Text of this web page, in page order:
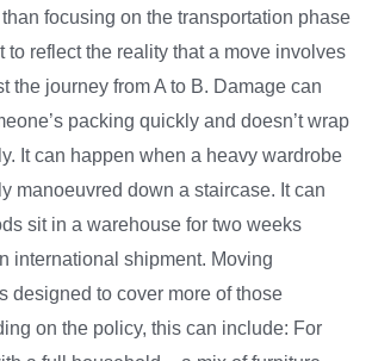
focusing on the transportation phase
to reflect the reality that a move involves
the journey from A to B. Damage can
packing quickly and doesn’t wrap
It can happen when a heavy wardrobe
manoeuvred down a staircase. It can
sit in a warehouse for two weeks
international shipment. Moving
designed to cover more of those
on the policy, this can include: For